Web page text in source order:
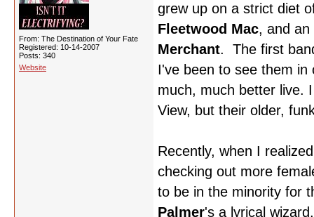
From: The Destination of Your Fate
Registered: 10-14-2007
Posts: 340
Website
grew up on a strict diet
Fleetwood Mac, and
Merchant. The first
I've been to see them
much, much better live.
View, but their older,
Recently, when I
checking out more
to be in the minority for
Palmer's a lyrical